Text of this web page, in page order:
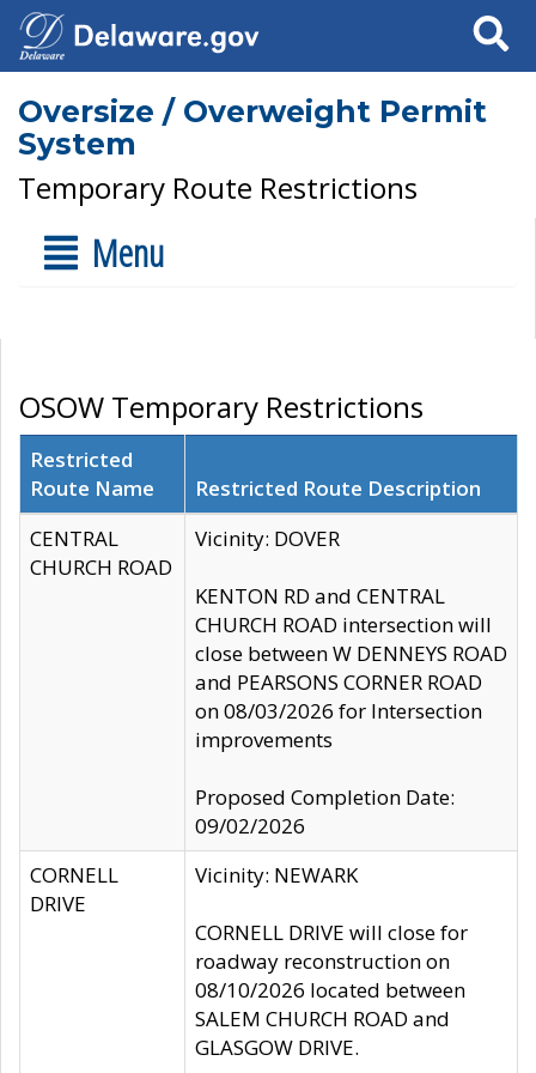
Search
Oversize / Overweight Permit
System
Temporary Route Restrictions
Menu
OSOW Temporary Restrictions
Restricted
Route Name
Restricted Route Description
CENTRAL
CHURCH ROAD
Vicinity: DOVER
KENTON RD and CENTRAL
CHURCH ROAD intersection will
close between W DENNEYS ROAD
and PEARSONS CORNER ROAD
on 08/03/2026 for Intersection
improvements
Proposed Completion Date:
09/02/2026
CORNELL
DRIVE
Vicinity: NEWARK
CORNELL DRIVE will close for
roadway reconstruction on
08/10/2026 located between
SALEM CHURCH ROAD and
GLASGOW DRIVE.